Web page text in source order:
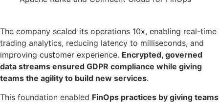
The company scaled its operations 10x, enabling real-time
trading analytics, reducing latency to milliseconds, and
improving customer experience. Encrypted, governed
data streams ensured GDPR compliance while giving
teams the agility to build new services.
This foundation enabled FinOps practices by giving teams